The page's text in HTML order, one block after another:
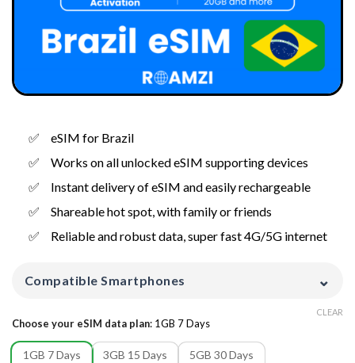
eSIM for Brazil
Works on all unlocked eSIM supporting devices
Instant delivery of eSIM and easily rechargeable
Shareable hot spot, with family or friends
Reliable and robust data, super fast 4G/5G internet
Compatible Smartphones ⌄
Choose your eSIM data plan: 1GB 7 Days
1GB 7 Days
3GB 15 Days
5GB 30 Days
CLEAR